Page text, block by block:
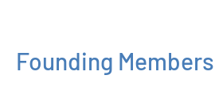
Founding Members